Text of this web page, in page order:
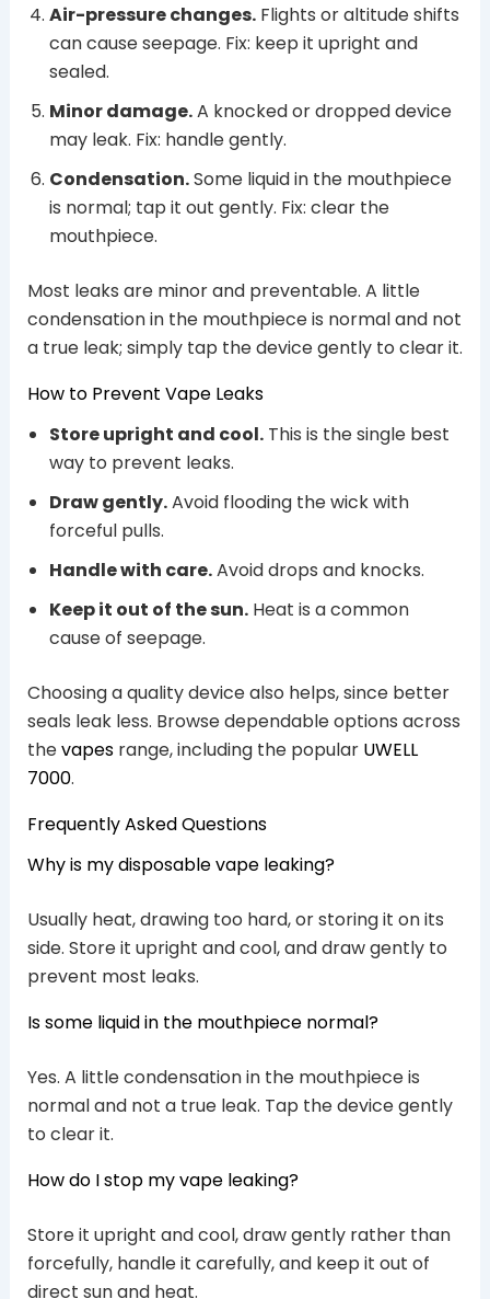
Air-pressure changes.Flights or altitude shifts
can cause seepage. Fix: keep it upright and
sealed.
Minor damage.A knocked or dropped device
may leak. Fix: handle gently.
Condensation.Some liquid in the mouthpiece
is normal; tap it out gently. Fix: clear the
mouthpiece.
Most leaks are minor and preventable. A little
condensation in the mouthpiece is normal and not
a true leak; simply tap the device gently to clear it.
How to Prevent Vape Leaks
Store upright and cool.This is the single best
way to prevent leaks.
Draw gently.Avoid flooding the wick with
forceful pulls.
Handle with care.Avoid drops and knocks.
Keep it out of the sun.Heat is a common
cause of seepage.
Choosing a quality device also helps, since better
seals leak less. Browse dependable options across
thevapesrange, including the popular UWELL
7000.
Frequently Asked Questions
Why is my disposable vape leaking?
Usually heat, drawing too hard, or storing it on its
side. Store it upright and cool, and draw gently to
prevent most leaks.
Is some liquid in the mouthpiece normal?
Yes. A little condensation in the mouthpiece is
normal and not a true leak. Tap the device gently
to clear it.
How do I stop my vape leaking?
Store it upright and cool, draw gently rather than
forcefully, handle it carefully, and keep it out of
direct sun and heat.